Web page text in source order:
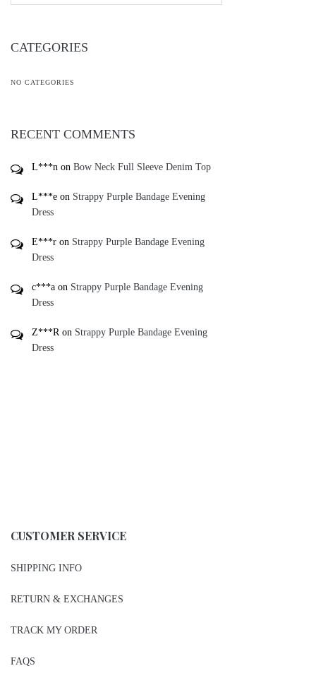
CATEGORIES
NO CATEGORIES
RECENT COMMENTS
L***n on Bow Neck Full Sleeve Denim Top
L***e on Strappy Purple Bandage Evening
Dress
E***r on Strappy Purple Bandage Evening
Dress
c***a on Strappy Purple Bandage Evening
Dress
Z***R on Strappy Purple Bandage Evening
Dress
CUSTOMER SERVICE
SHIPPING INFO
RETURN & EXCHANGES
TRACK MY ORDER
FAQS